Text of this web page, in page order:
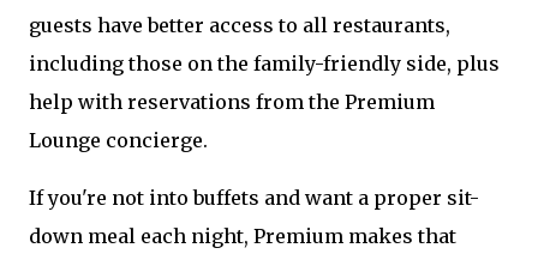
guests have better access to all restaurants,
including those on the family-friendly side, plus
help with reservations from the Premium
Lounge concierge.
If you're not into buffets and want a proper sit-
down meal each night, Premium makes that